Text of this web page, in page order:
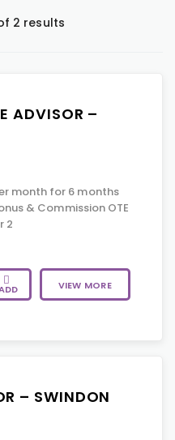
2 results
ADVISOR –
month for 6 months
& Commission OTE
2
VIEW MORE
– SWINDON